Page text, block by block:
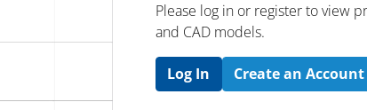
Please log in or register to ​view
and CAD models.
Log In Create an Account